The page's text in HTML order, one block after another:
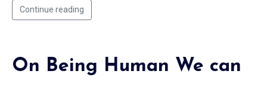
Continue reading
On Being Human We can